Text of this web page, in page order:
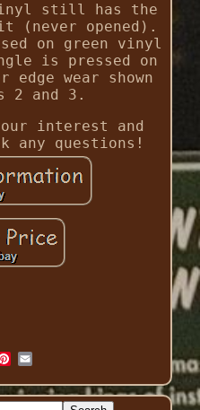
still has the
(never opened).
on green vinyl
is pressed on
wear shown
2 and 3.
interest and
any questions!